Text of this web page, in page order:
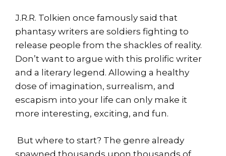
J.R.R. Tolkien once famously said that
phantasy writers are soldiers fighting to
release people from the shackles of reality.
Don’t want to argue with this prolific writer
and a literary legend. Allowing a healthy
dose of imagination, surrealism, and
escapism into your life can only make it
more interesting, exciting, and fun.
But where to start? The genre already
spawned thousands upon thousands of